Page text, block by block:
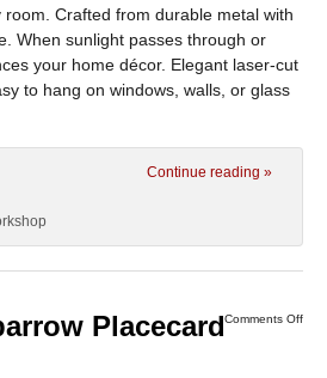
Crafted from durable metal with
When sunlight passes through or
your home décor. Elegant laser-cut
to hang on windows, walls, or glass
Continue reading »
Comments Off
Placecard